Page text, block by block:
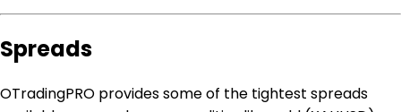
Spreads
OTradingPRO provides some of the tightest spreads